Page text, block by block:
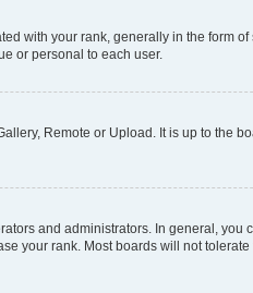
with your rank, generally in the form
or personal to each user.
Remote or Upload. It is up to the
and administrators. In general, you
your rank. Most boards will not